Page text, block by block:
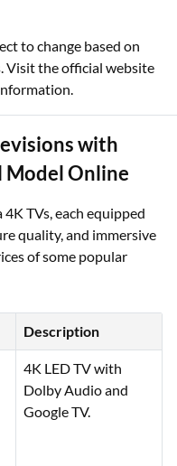
to change based on
Visit the official website
with
Model Online
TVs, each equipped
quality, and immersive
of some popular
Description
4K LED TV with
Dolby Audio and
Google TV.